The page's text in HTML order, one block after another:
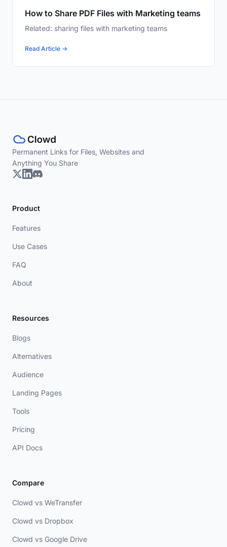
How to Share PDF Files with Marketing teams
Related: sharing files with marketing teams
Read Article →
Permanent Links for Files, Websites and
Anything You Share
Product
Features
Use Cases
FAQ
About
Resources
Blogs
Alternatives
Audience
Landing Pages
Tools
Pricing
API Docs
Compare
Clowd vs WeTransfer
Clowd vs Dropbox
Clowd vs Google Drive